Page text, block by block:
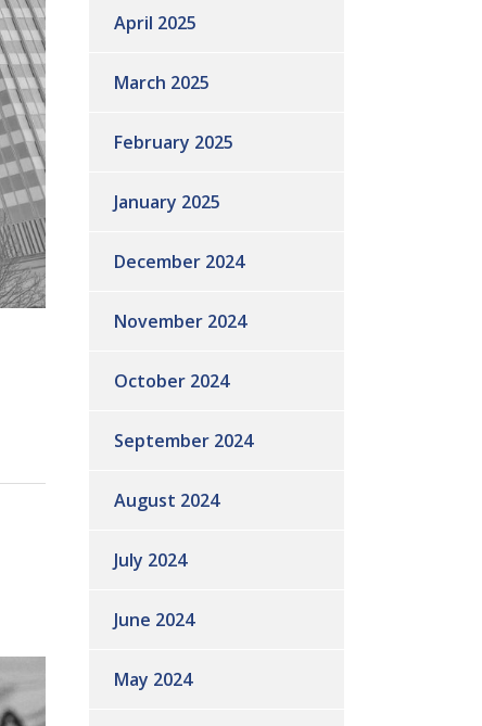
April 2025
March 2025
February 2025
January 2025
December 2024
November 2024
October 2024
September 2024
August 2024
July 2024
June 2024
May 2024